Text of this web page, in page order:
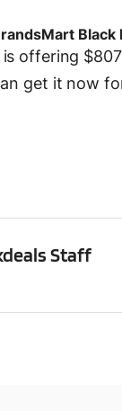
Black
offering
get it now
Staff